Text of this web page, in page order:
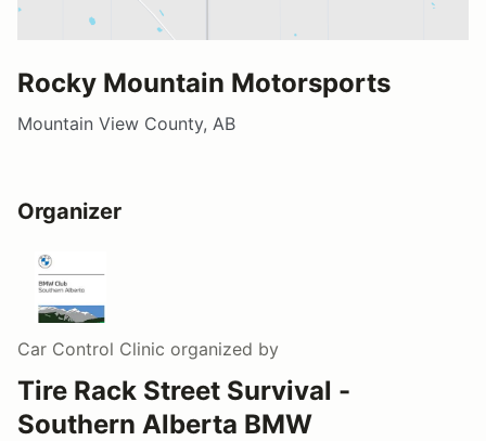
Rocky Mountain Motorsports
Mountain View County, AB
Organizer
Car Control Clinic organized by
Tire Rack Street Survival -
Southern Alberta BMW